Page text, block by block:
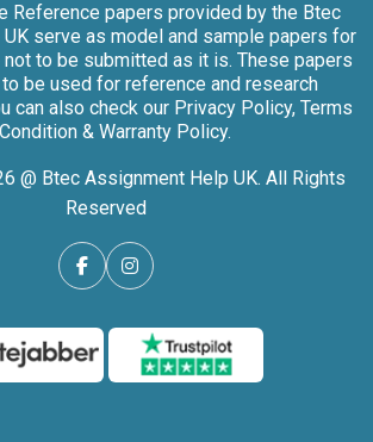
Reference papers provided by the Btec
serve as model and sample papers for
not to be submitted as it is. These papers
be used for reference and research
can also check our Privacy Policy, Terms
& Warranty Policy.
@ Btec Assignment Help UK. All Rights
Reserved